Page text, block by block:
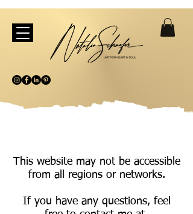
This website may not be accessible
from all regions or networks.
If you have any questions, feel